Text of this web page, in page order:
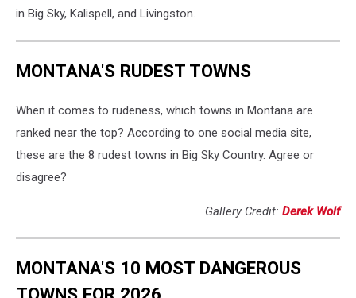
in Big Sky, Kalispell, and Livingston.
MONTANA'S RUDEST TOWNS
When it comes to rudeness, which towns in Montana are
ranked near the top? According to one social media site,
these are the 8 rudest towns in Big Sky Country. Agree or
disagree?
Gallery Credit: Derek Wolf
MONTANA'S 10 MOST DANGEROUS